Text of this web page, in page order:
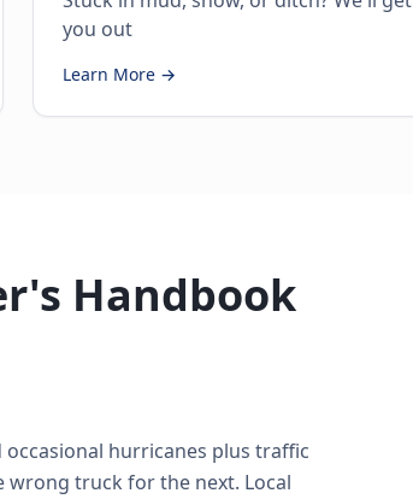
you out
Learn More →
Handbook
hurricanes plus traffic
truck for the next. Local